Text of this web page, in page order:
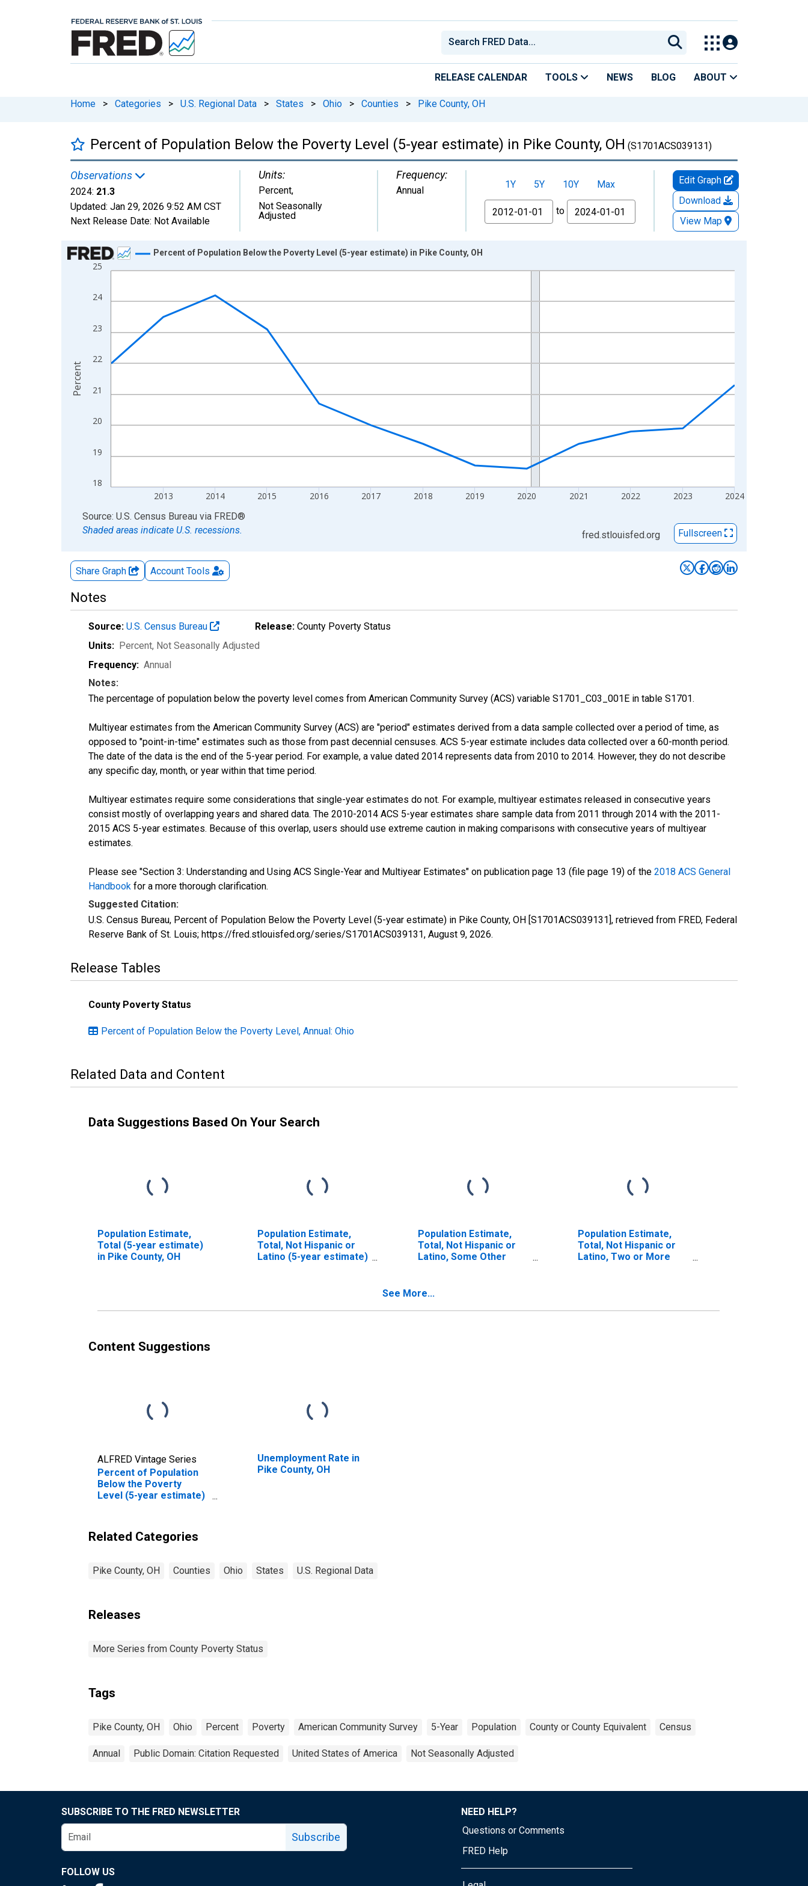
RELEASE CALENDAR TOOLS NEWS BLOG ABOUT
Home > Categories > U.S. Regional Data > States > Ohio > Counties > Pike County, OH
Percent of Population Below the Poverty Level (5-year estimate) in Pike County, OH (S1701ACS039131)
Observations
2024: 21.3
Updated: Jan 29, 2026 9:52 AM CST
Next Release Date: Not Available
Units:
Percent,
Not Seasonally
Adjusted
Frequency:
Annual 1Y 5Y 10Y
Max
From
to
Edit Graph
Download
View Map
Chart
Line chart with 13 data points.
The chart has 1 X axis displaying xAxis. Data ranges from 2012-01-01 1:00:00 to 2024-01-01 1:00:00.
The chart has 2 Y axes displaying Percent and yAxisRight.
18
19
20
21
22
23
24
25
2013 2014 2015 2016 2017 2018 2019 2020 2021 2022 2023 2024
Percent of Population Below the Poverty Level (5-year estimate) in Pike County, OH
Percent
End of interactive chart.
Source: U.S. Census Bureau via FRED®
Shaded areas indicate U.S. recessions.
fred.stlouisfed.org Fullscreen
Share Graph Account Tools
Notes
Source: U.S. Census Bureau Release: County Poverty Status
Units: Percent, Not Seasonally Adjusted
Frequency: Annual
Notes:
The percentage of population below the poverty level comes from American Community Survey (ACS) variable S1701_C03_001E in table S1701.
Multiyear estimates from the American Community Survey (ACS) are "period" estimates derived from a data sample collected over a period of time, as
opposed to "point-in-time" estimates such as those from past decennial censuses. ACS 5-year estimate includes data collected over a 60-month period.
The date of the data is the end of the 5-year period. For example, a value dated 2014 represents data from 2010 to 2014. However, they do not describe
any specific day, month, or year within that time period.
Multiyear estimates require some considerations that single-year estimates do not. For example, multiyear estimates released in consecutive years
consist mostly of overlapping years and shared data. The 2010-2014 ACS 5-year estimates share sample data from 2011 through 2014 with the 2011-
2015 ACS 5-year estimates. Because of this overlap, users should use extreme caution in making comparisons with consecutive years of multiyear
estimates.
Please see "Section 3: Understanding and Using ACS Single-Year and Multiyear Estimates" on publication page 13 (file page 19) of the 2018 ACS General
Handbook for a more thorough clarification.
Suggested Citation:
U.S. Census Bureau, Percent of Population Below the Poverty Level (5-year estimate) in Pike County, OH [S1701ACS039131], retrieved from FRED, Federal
Reserve Bank of St. Louis; https://fred.stlouisfed.org/series/S1701ACS039131, August 9, 2026.
Release Tables
County Poverty Status
Percent of Population Below the Poverty Level, Annual: Ohio
Related Data and Content
Data Suggestions Based On Your Search
Population Estimate,
Total (5-year estimate)
in Pike County, OH
Population Estimate,
Total, Not Hispanic or
Latino (5-year estimate)
Population Estimate,
Total, Not Hispanic or
Latino, Some Other
County, OH
Population Estimate,
Total, Not Hispanic or
Latino, Two or More
See More...
Content Suggestions
ALFRED Vintage Series
Percent of Population
Below the Poverty
Level (5-year estimate)
Unemployment Rate in
Pike County, OH
Related Categories
Pike County, OH Counties Ohio States U.S. Regional Data
Releases
More Series from County Poverty Status
Tags
Pike County, OH Ohio Percent Poverty American Community Survey 5-Year Population County or County Equivalent Census
Annual Public Domain: Citation Requested United States of America Not Seasonally Adjusted
SUBSCRIBE TO THE FRED NEWSLETTER
Subscribe
FOLLOW US
NEED HELP?
Questions or Comments
FRED Help